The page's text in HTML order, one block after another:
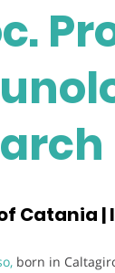
Catania |
born in